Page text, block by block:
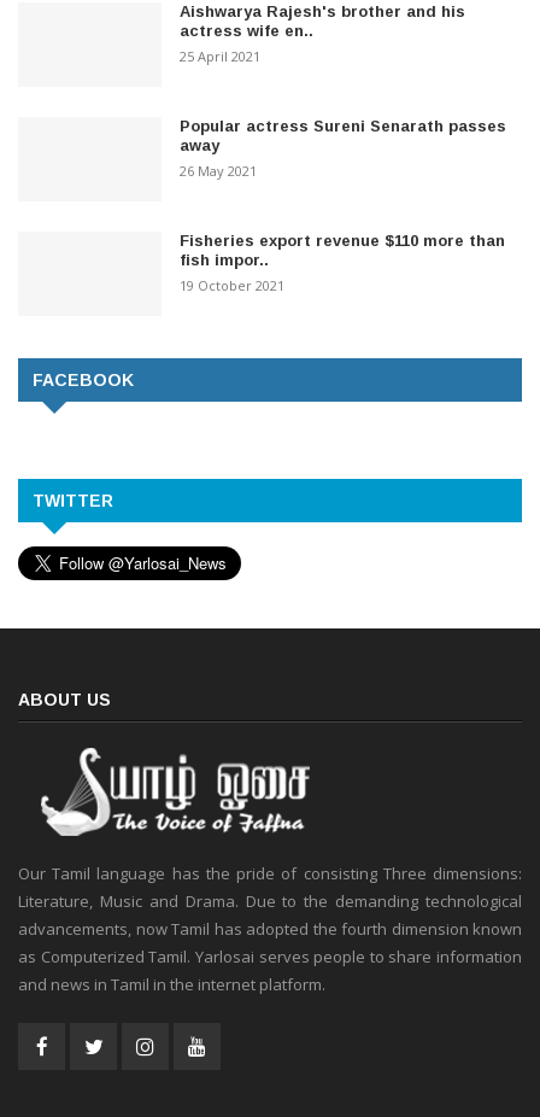
Aishwarya Rajesh's brother and his
actress wife en..
25 April 2021
Popular actress Sureni Senarath passes
away
26 May 2021
Fisheries export revenue $110 more than
fish impor..
19 October 2021
FACEBOOK
TWITTER
ABOUT US
Our Tamil language has the pride of consisting Three dimensions:
Literature, Music and Drama. Due to the demanding technological
advancements, now Tamil has adopted the fourth dimension known
as Computerized Tamil. Yarlosai serves people to share information
and news in Tamil in the internet platform.